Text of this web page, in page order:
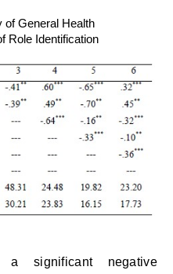
of General Health
Role Identification
significant negative